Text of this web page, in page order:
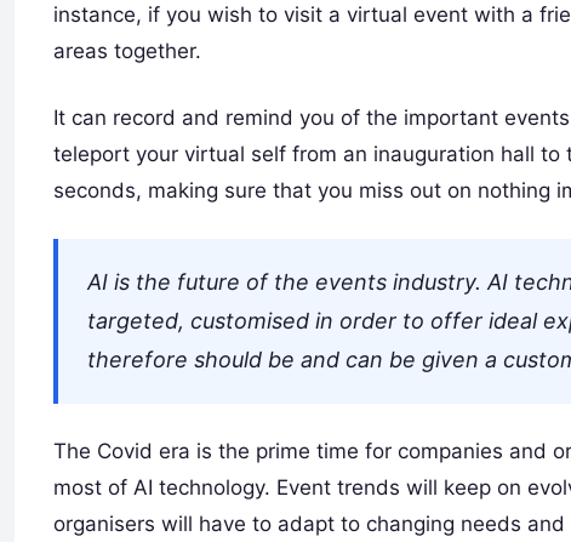
instance, if you wish to visit a virtual event with a
areas together.
It can record and remind you of the important
teleport your virtual self from an inauguration hall
seconds, making sure that you miss out on nothing
AI is the future of the events industry. AI
targeted, customised in order to offer ideal
therefore should be and can be given a
The Covid era is the prime time for companies and
most of AI technology. Event trends will keep on
organisers will have to adapt to changing needs